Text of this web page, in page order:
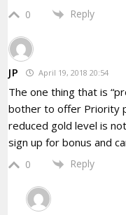
0 Reply
JP April 19, 2018 20:54
The one thing that is
bother to offer Priority
reduced gold level is
sign up for bonus and
0 Reply